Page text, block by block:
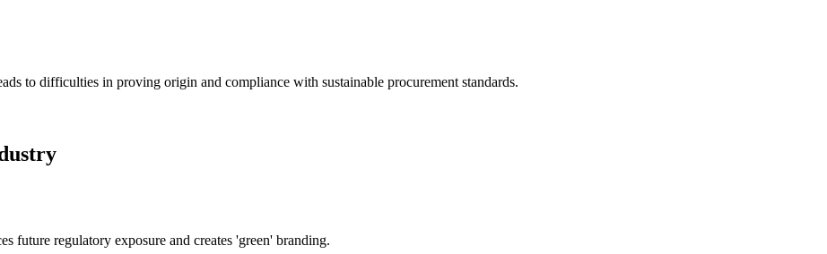
to difficulties in proving origin and compliance with sustainable procurement standards.
future regulatory exposure and creates 'green' branding.